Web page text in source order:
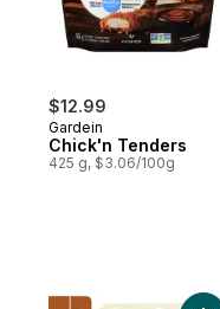
$12.99
Gardein
Chick'n Tenders
425 g, $3.06/100g